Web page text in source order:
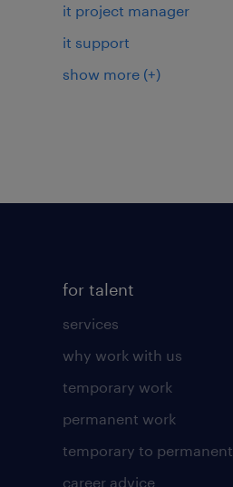
it project manager
it support
show more (+)
for talent
services
why work with us
temporary work
permanent work
temporary to permanent
career advice